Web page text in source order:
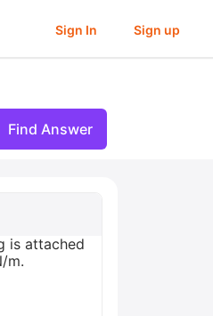
Sign In Sign up
Find Answer
is attached
m.